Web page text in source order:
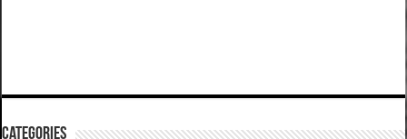
Categories